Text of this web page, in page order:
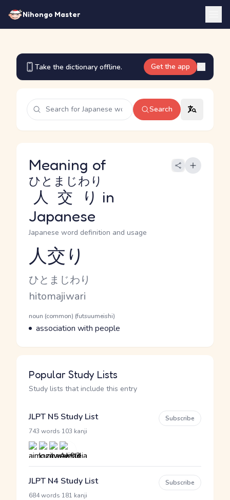
Nihongo Master
Take the dictionary offline. Get the app
Search
Meaning of
人交り
ひとまじわり
in
Japanese
Japanese word definition and usage
Reading and JLPT level
人交り
Kana Reading
ひとまじわり
Romaji
hitomajiwari
Word Senses
Parts of speech
noun (common) (futsuumeishi)
Meaning
association with people
Popular Study Lists
Study lists that include this entry
JLPT N5 Study List
743 words 103 kanji
Subscribe
JLPT N4 Study List
684 words 181 kanji
Subscribe